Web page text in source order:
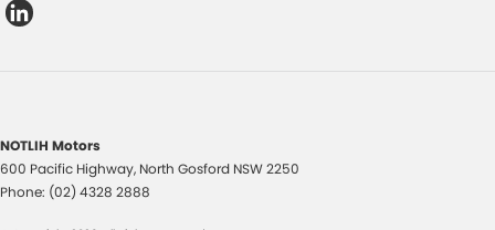
NOTLIH Motors
600 Pacific Highway, North Gosford NSW2250
Phone: (02) 4328 2888